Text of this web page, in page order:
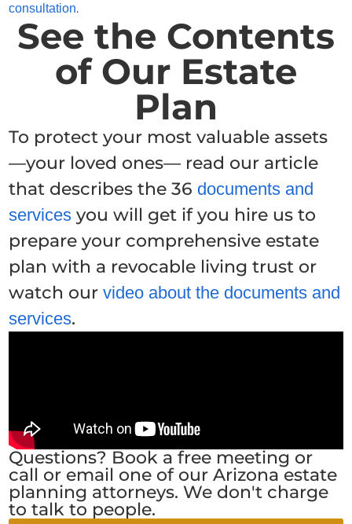
consultation.
See the Contents
of Our Estate
Plan
To protect your most valuable assets
—your loved ones— read our article
that describes the 36 documents and
services you will get if you hire us to
prepare your comprehensive estate
plan with a revocable living trust or
watch ourvideo about the documents and
services.
Questions? Book a free meeting or
call or email one of our Arizona estate
planning attorneys. We don't charge
to talk to people.